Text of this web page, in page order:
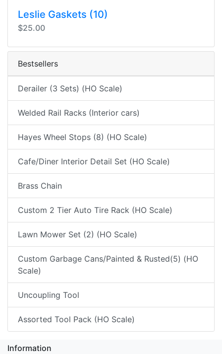
Leslie Gaskets (10)
$25.00
Bestsellers
Derailer (3 Sets) (HO Scale)
Welded Rail Racks (Interior cars)
Hayes Wheel Stops (8) (HO Scale)
Cafe/Diner Interior Detail Set (HO Scale)
Brass Chain
Custom 2 Tier Auto Tire Rack (HO Scale)
Lawn Mower Set (2) (HO Scale)
Custom Garbage Cans/Painted & Rusted(5) (HO
Scale)
Uncoupling Tool
Assorted Tool Pack (HO Scale)
Information